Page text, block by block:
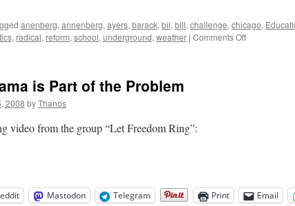
anenberg, annenberg, ayers, barack, bil, bill, challenge, chicago,
, radical, reform, school, underground, weather | Comments Offon
is Part of the Problem
2008 byThanos
video from the group “Let Freedom Ring”:
Mastodon Telegram Print Email